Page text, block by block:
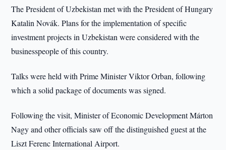
The President of Uzbekistan met with the President of Hungary
Katalin Novák. Plans for the implementation of specific
investment projects in Uzbekistan were considered with the
businesspeople of this country.
Talks were held with Prime Minister Viktor Orban, following
which a solid package of documents was signed.
Following the visit, Minister of Economic Development Márton
Nagy and other officials saw off the distinguished guest at the
Liszt Ferenc International Airport.